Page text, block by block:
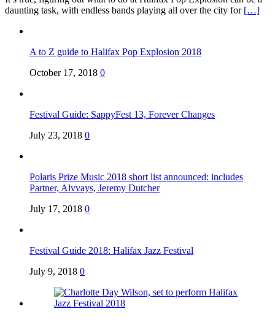
daunting task, with endless bands playing all over the city for […]
A to Z guide to Halifax Pop Explosion 2018
October 17, 2018 0
Festival Guide: SappyFest 13, Forever Changes
July 23, 2018 0
Polaris Prize Music 2018 short list announced: includes
Partner, Alvvays, Jeremy Dutcher
July 17, 2018 0
Festival Guide 2018: Halifax Jazz Festival
July 9, 2018 0